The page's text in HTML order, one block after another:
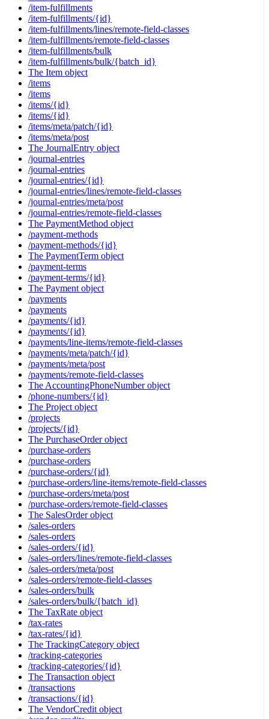
/item-fulfillments
/item-fulfillments/{id}
/item-fulfillments/lines/remote-field-classes
/item-fulfillments/remote-field-classes
/item-fulfillments/bulk
/item-fulfillments/bulk/{batch_id}
The Item object
/items
/items
/items/{id}
/items/{id}
/items/meta/patch/{id}
/items/meta/post
The JournalEntry object
/journal-entries
/journal-entries
/journal-entries/{id}
/journal-entries/lines/remote-field-classes
/journal-entries/meta/post
/journal-entries/remote-field-classes
The PaymentMethod object
/payment-methods
/payment-methods/{id}
The PaymentTerm object
/payment-terms
/payment-terms/{id}
The Payment object
/payments
/payments
/payments/{id}
/payments/{id}
/payments/line-items/remote-field-classes
/payments/meta/patch/{id}
/payments/meta/post
/payments/remote-field-classes
The AccountingPhoneNumber object
/phone-numbers/{id}
The Project object
/projects
/projects/{id}
The PurchaseOrder object
/purchase-orders
/purchase-orders
/purchase-orders/{id}
/purchase-orders/line-items/remote-field-classes
/purchase-orders/meta/post
/purchase-orders/remote-field-classes
The SalesOrder object
/sales-orders
/sales-orders
/sales-orders/{id}
/sales-orders/lines/remote-field-classes
/sales-orders/meta/post
/sales-orders/remote-field-classes
/sales-orders/bulk
/sales-orders/bulk/{batch_id}
The TaxRate object
/tax-rates
/tax-rates/{id}
The TrackingCategory object
/tracking-categories
/tracking-categories/{id}
The Transaction object
/transactions
/transactions/{id}
The VendorCredit object